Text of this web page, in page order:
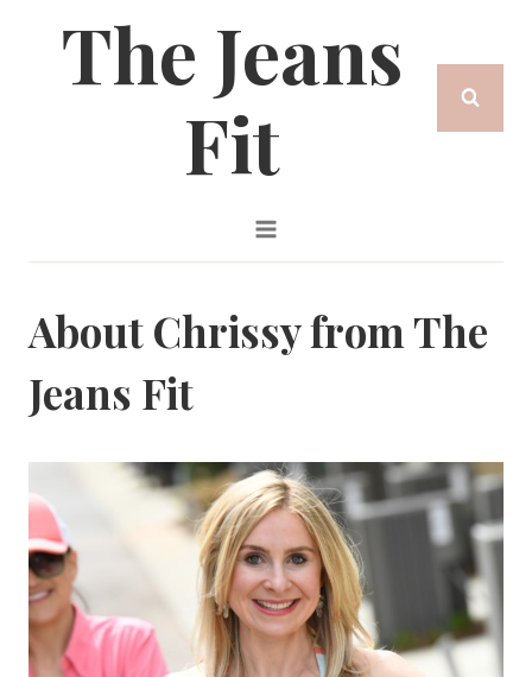
The Jeans
Fit
About Chrissy from The
Jeans Fit